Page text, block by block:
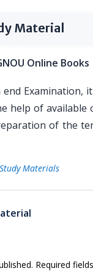
Material
Online Books
Examination,
help of available
of the
Materials
Required